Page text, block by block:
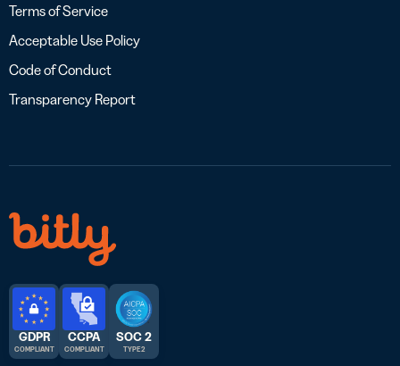
Terms of Service
Acceptable Use Policy
Code of Conduct
Transparency Report
GDPR
COMPLIANT
CCPA
COMPLIANT
SOC 2
TYPE 2